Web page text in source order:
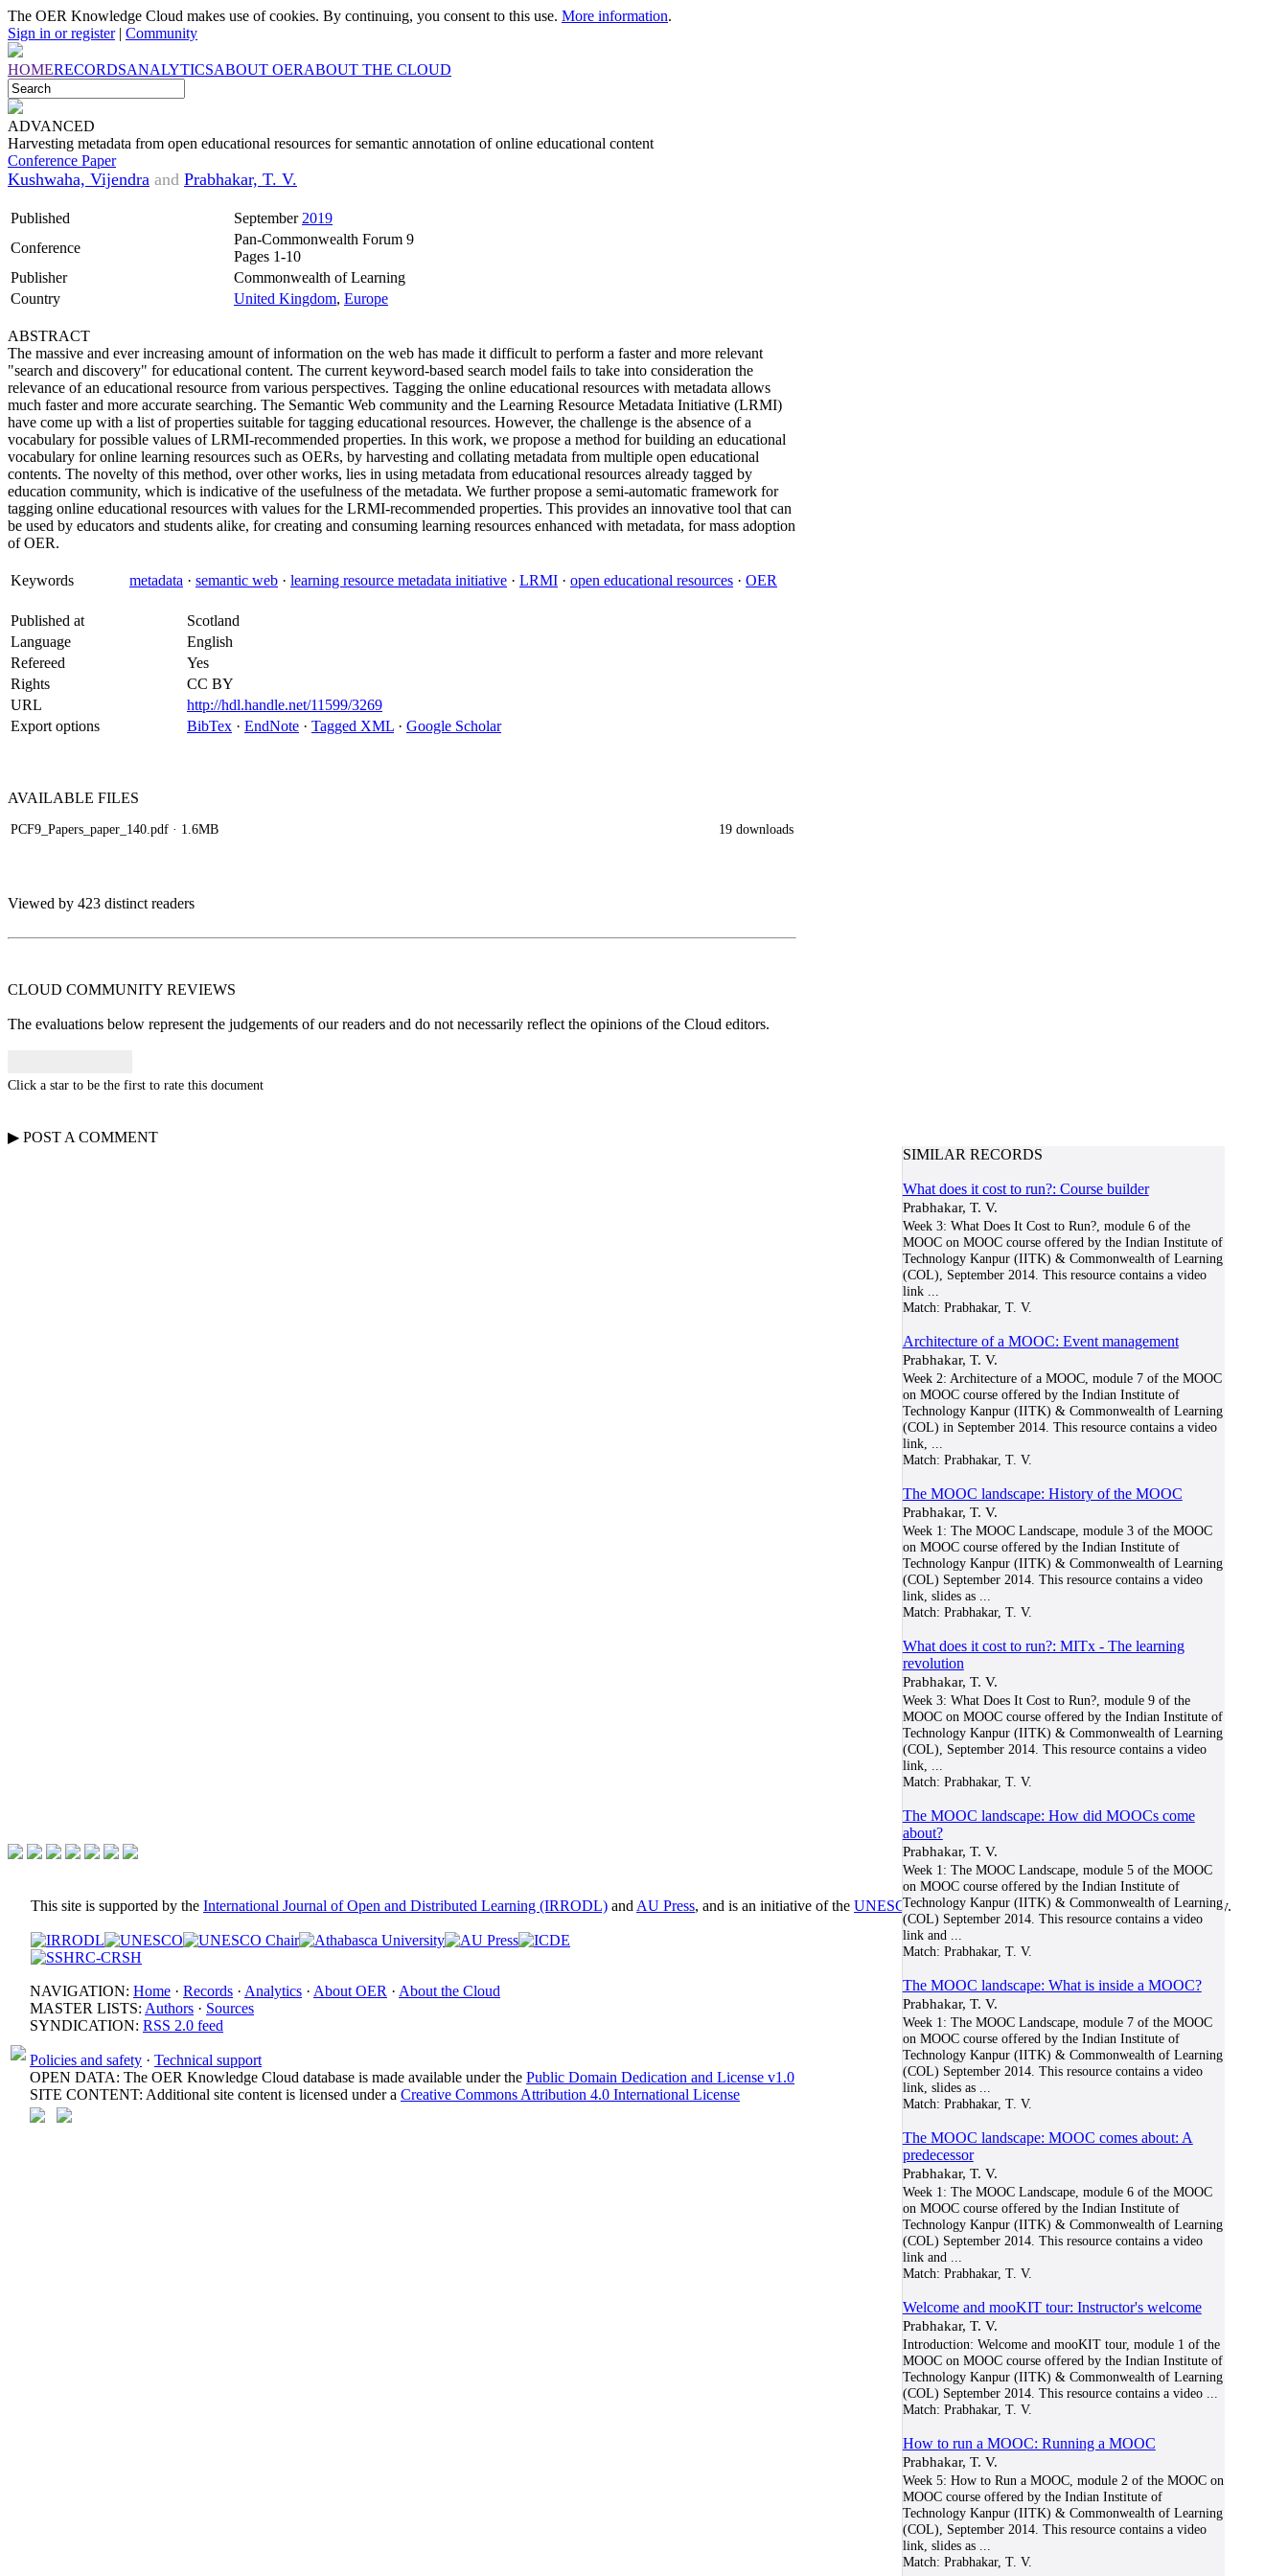
The OER Knowledge Cloud makes use of cookies. By continuing, you consent to this use. More information.
Sign in or register| Community
HOMERECORDSANALYTICSABOUT OERABOUT THE CLOUD
ADVANCED
Harvesting metadata from open educational resources for semantic annotation of online educational content
Conference Paper
Kushwaha, Vijendra and Prabhakar, T. V.
Published September 2019
Conference
Pan-Commonwealth Forum 9
Pages 1-10
Publisher
Commonwealth of Learning
Country
United Kingdom, Europe
ABSTRACT
The massive and ever increasing amount of information on the web has made it difficult to perform a faster and more relevant
"search and discovery" for educational content. The current keyword-based search model fails to take into consideration the
relevance of an educational resource from various perspectives. Tagging the online educational resources with metadata allows
much faster and more accurate searching. The Semantic Web community and the Learning Resource Metadata Initiative (LRMI)
have come up with a list of properties suitable for tagging educational resources. However, the challenge is the absence of a
vocabulary for possible values of LRMI-recommended properties. In this work, we propose a method for building an educational
vocabulary for online learning resources such as OERs, by harvesting and collating metadata from multiple open educational
contents. The novelty of this method, over other works, lies in using metadata from educational resources already tagged by
education community, which is indicative of the usefulness of the metadata. We further propose a semi-automatic framework for
tagging online educational resources with values for the LRMI-recommended properties. This provides an innovative tool that can
be used by educators and students alike, for creating and consuming learning resources enhanced with metadata, for mass adoption
of OER.
Keywords metadata · semantic web · learning resource metadata initiative · LRMI · open educational resources · OER
Published at
Scotland
Language
English
Refereed
Yes
Rights
CC BY
URL
http://hdl.handle.net/11599/3269
Export options
BibTex · EndNote · Tagged XML · Google Scholar
AVAILABLE FILES
PCF9_Papers_paper_140.pdf · 1.6MB 19 downloads
Viewed by 423 distinct readers
CLOUD COMMUNITY REVIEWS
The evaluations below represent the judgements of our readers and do not necessarily reflect the opinions of the Cloud editors.
Click a star to be the first to rate this document
▶ POST A COMMENT
SIMILAR RECORDS
What does it cost to run?: Course builder
Prabhakar, T. V.
Week 3: What Does It Cost to Run?, module 6 of the
MOOC on MOOC course offered by the Indian Institute of
Technology Kanpur (IITK) & Commonwealth of Learning
(COL), September 2014. This resource contains a video
link...
Match: Prabhakar, T. V.
Architecture of a MOOC: Event management
Prabhakar, T. V.
Week 2: Architecture of a MOOC, module 7 of the MOOC
on MOOC course offered by the Indian Institute of
Technology Kanpur (IITK) & Commonwealth of Learning
(COL) in September 2014. This resource contains a video
link,
Match: Prabhakar, T. V.
The MOOC landscape: History of the MOOC
Prabhakar, T. V.
Week 1: The MOOC Landscape, module 3 of the MOOC
on MOOC course offered by the Indian Institute of
Technology Kanpur (IITK) & Commonwealth of Learning
(COL) September 2014. This resource contains a video
link, slides as...
Match: Prabhakar, T. V.
What does it cost to run?: MITx - The learning
revolution
Prabhakar, T. V.
Week 3: What Does It Cost to Run?, module 9 of the
MOOC on MOOC course offered by the Indian Institute of
Technology Kanpur (IITK) & Commonwealth of Learning
(COL), September 2014. This resource contains a video
link,
Match: Prabhakar, T. V.
The MOOC landscape: How did MOOCs come
about?
Prabhakar, T. V.
Week 1: The MOOC Landscape, module 5 of the MOOC
on MOOC course offered by the Indian Institute of
Technology Kanpur (IITK) & Commonwealth of Learning
(COL) September 2014. This resource contains a video
link and
Match: Prabhakar, T. V.
The MOOC landscape: What is inside a MOOC?
Prabhakar, T. V.
Week 1: The MOOC Landscape, module 7 of the MOOC
on MOOC course offered by the Indian Institute of
Technology Kanpur (IITK) & Commonwealth of Learning
(COL) September 2014. This resource contains a video
link, slides as...
Match: Prabhakar, T. V.
The MOOC landscape: MOOC comes about: A
predecessor
Prabhakar, T. V.
Week 1: The MOOC Landscape, module 6 of the MOOC
on MOOC course offered by the Indian Institute of
Technology Kanpur (IITK) & Commonwealth of Learning
(COL) September 2014. This resource contains a video
link and
Match: Prabhakar, T. V.
Welcome and mooKIT tour: Instructor's welcome
Prabhakar, T. V.
Introduction: Welcome and mooKIT tour, module 1 of the
MOOC on MOOC course offered by the Indian Institute of
Technology Kanpur (IITK) & Commonwealth of Learning
(COL) September 2014. This resource contains a video...
Match: Prabhakar, T. V.
How to run a MOOC: Running a MOOC
Prabhakar, T. V.
Week 5: How to Run a MOOC, module 2 of the MOOC on
MOOC course offered by the Indian Institute of
Technology Kanpur (IITK) & Commonwealth of Learning
(COL), September 2014. This resource contains a video
link, slides as...
Match: Prabhakar, T. V.
This site is supported by the International Journal of Open and Distributed Learning (IRRODL) and AU Press, and is an initiative of the UNESCO/COL/ICDE Chair in OERat Athabasca University.
NAVIGATION: Home · Records · Analytics · About OER · About the Cloud
MASTER LISTS: Authors · Sources
SYNDICATION: RSS 2.0 feed
Policies and safety · Technical support
OPEN DATA: The OER Knowledge Cloud database is made available under the Public Domain Dedication and License v1.0
SITE CONTENT: Additional site content is licensed under a Creative Commons Attribution 4.0 International License